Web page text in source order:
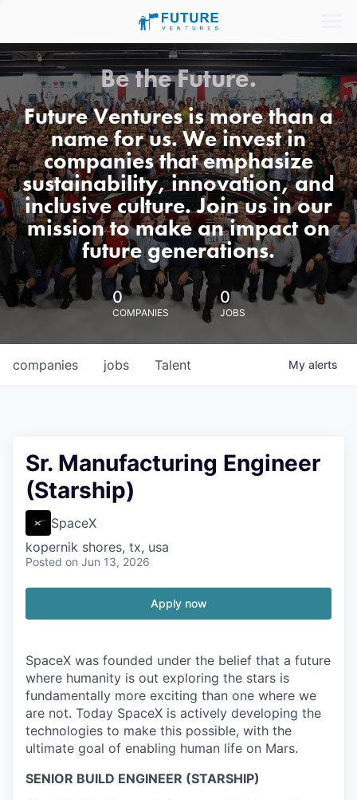
Be the Future.
Future Ventures is more than a
name for us. We invest in
companies that emphasize
sustainability, innovation, and
inclusive culture. Join us in our
mission to make an impact on
future generations.
0
COMPANIES
0
JOBS
jobs
companies Talent My alerts
Sr. Manufacturing Engineer
(Starship)
SpaceX
kopernik shores, tx, usa
Posted on Jun 13, 2026
Apply now
SpaceX was founded under the belief that a future
where humanity is out exploring the stars is
fundamentally more exciting than one where we
are not. Today SpaceX is actively developing the
technologies to make this possible, with the
ultimate goal of enabling human life on Mars.
SENIOR BUILD ENGINEER (STARSHIP)